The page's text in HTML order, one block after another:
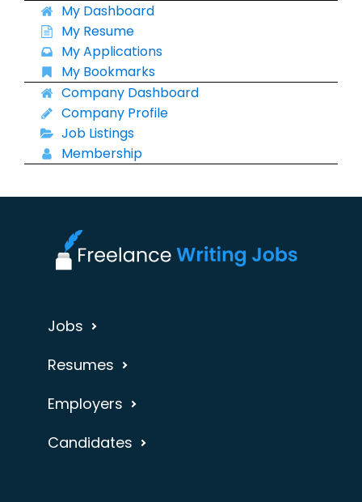
My Dashboard
My Resume
My Applications
My Bookmarks
Company Dashboard
Company Profile
Job Listings
Membership
Jobs
Resumes
Employers
Candidates